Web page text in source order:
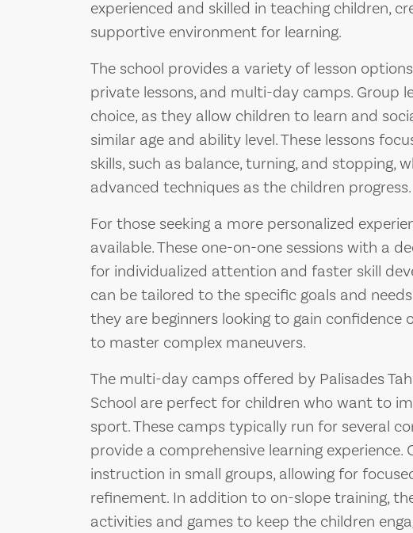
experienced and skilled in teaching children,
supportive environment for learning.
The school provides a variety of lesson
private lessons, and multi-day camps. Group
choice, as they allow children to learn and
similar age and ability level. These lessons
skills, such as balance, turning, and stopping,
advanced techniques as the children progress.
For those seeking a more personalized
available. These one-on-one sessions with a
for individualized attention and faster skill
can be tailored to the specific goals and
they are beginners looking to gain confidence
to master complex maneuvers.
The multi-day camps offered by Palisades
School are perfect for children who want to
sport. These camps typically run for several
provide a comprehensive learning
instruction in small groups, allowing for
refinement. In addition to on-slope training,
activities and games to keep the children